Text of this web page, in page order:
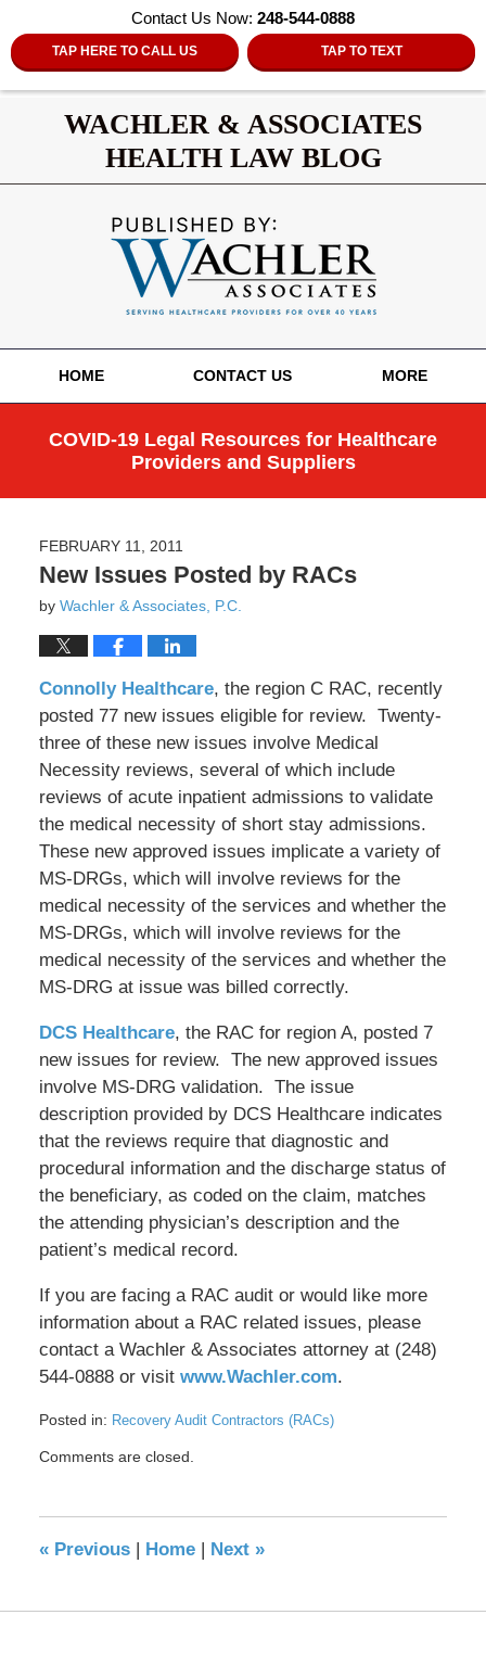
Contact Us Now: 248-544-0888
TAP HERE TO CALL US TAP TO TEXT
WACHLER & ASSOCIATES
HEALTH LAW BLOG
HOME CONTACT US MORE
COVID-19 Legal Resources for Healthcare
Providers and Suppliers
FEBRUARY 11, 2011
New Issues Posted by RACs
by Wachler & Associates, P.C.
Connolly Healthcare, the region C RAC, recently
posted 77 new issues eligible for review. Twenty-
three of these new issues involve Medical
Necessity reviews, several of which include
reviews of acute inpatient admissions to validate
the medical necessity of short stay admissions.
These new approved issues implicate a variety of
MS-DRGs, which will involve reviews for the
medical necessity of the services and whether the
MS-DRGs, which will involve reviews for the
medical necessity of the services and whether the
MS-DRG at issue was billed correctly.
DCS Healthcare, the RAC for region A, posted 7
new issues for review. The new approved issues
involve MS-DRG validation. The issue
description provided by DCS Healthcare indicates
that the reviews require that diagnostic and
procedural information and the discharge status of
the beneficiary, as coded on the claim, matches
the attending physician’s description and the
patient’s medical record.
If you are facing a RAC audit or would like more
information about a RAC related issues, please
contact a Wachler & Associates attorney at (248)
544-0888 or visit www.Wachler.com.
Posted in: Recovery Audit Contractors (RACs)
May
pm
Comments are closed.
«Previous | Home | Next »